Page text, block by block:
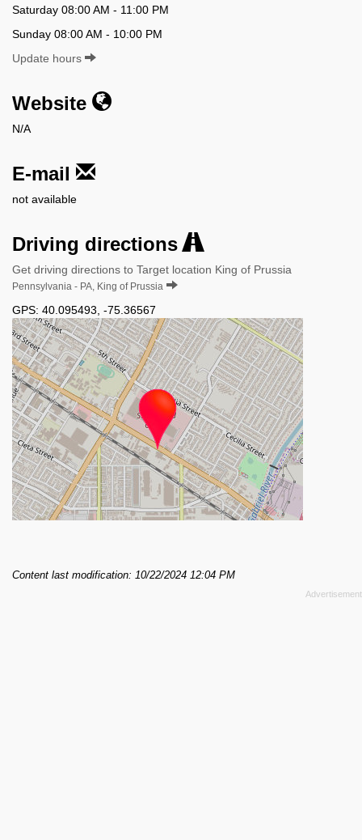
Saturday 08:00 AM - 11:00 PM
Sunday 08:00 AM - 10:00 PM
Update hours
Website
N/A
E-mail
not available
Driving directions
Get driving directions to Target location King of Prussia
Pennsylvania - PA, King of Prussia
GPS: 40.095493 -75.36567
Content last modification: 10/22/2024 12:04 PM